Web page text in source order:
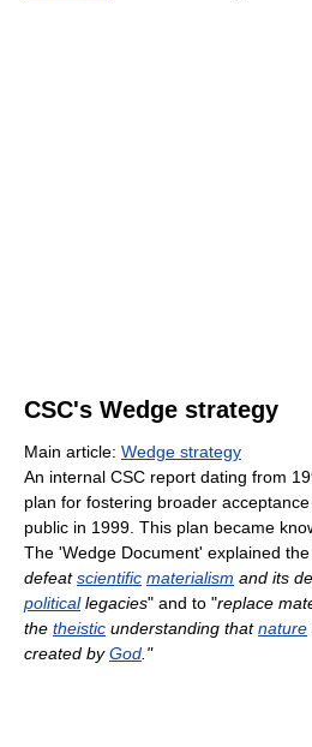
CSC's Wedge strategy
Main article: Wedge strategy
An internal CSC report dating from
plan for fostering broader
public in 1999. This plan became
The 'Wedge Document' explained
defeatscientific materialism and its
politicallegacies" and to "replace
the theistic understanding thatnature
created byGod ."